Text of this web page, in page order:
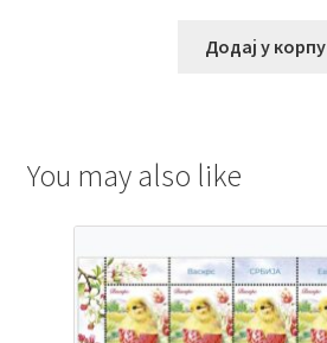
Додај у корпу
You may also like